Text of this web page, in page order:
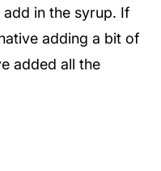
in the syrup. If
adding a bit of
added all the